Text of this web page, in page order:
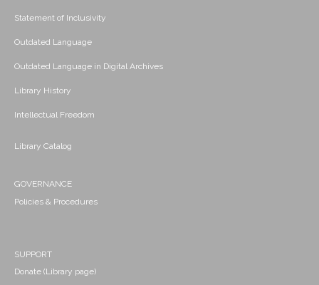
Statement of Inclusivity
Outdated Language
Outdated Language in Digital Archives
Library History
Intellectual Freedom
Library Catalog
GOVERNANCE
Policies & Procedures
SUPPORT
Donate (Library page)